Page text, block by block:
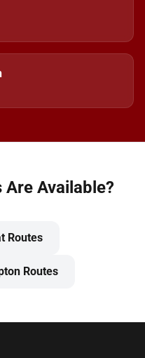
Are Available?
Routes
Routes